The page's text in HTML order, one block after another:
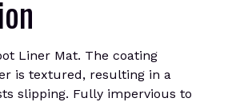
Liner Mat. The coating
is textured, resulting in a
slipping. Fully impervious to